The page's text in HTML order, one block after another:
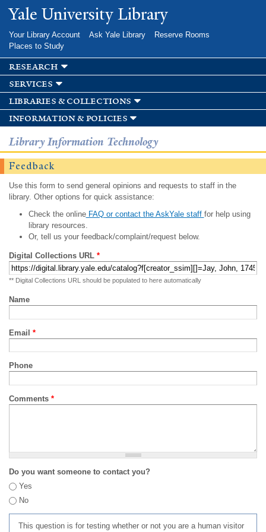
Skip to
main
Yale University Library
Your Library Account Ask Yale Library
Reserve Rooms
Places to Study
research
services
libraries & collections
information & policies
Library Information Technology
Feedback
Use this form to send general opinions and requests to staff in the
library. Other options for quick assistance:
Check the onlineFAQ or contact the AskYale staff for help using
library resources.
Or, tell us your feedback/complaint/request below.
Digital Collections URL *
** Digital Collections URL should be populated to here automatically
Name
Email *
Phone
Comments *
Do you want someone to contact you?
Yes
No
This question is for testing whether or not you are a human visitor